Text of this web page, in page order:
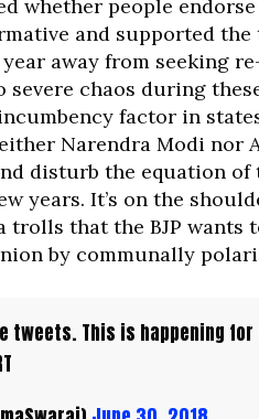
whether people
and supported
away from seeking
severe chaos during
factor in
Narendra Modi
disturb the equation
years. It’s on the
trolls that the BJP wants
by communally
tweets. This is happening